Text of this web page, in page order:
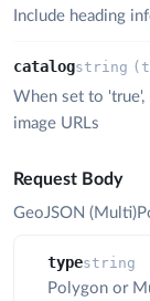
Include heading
catalogstring (
When set to 'true',
image URLs
Request Body
GeoJSON
typestring
Polygon or